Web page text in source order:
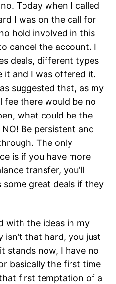
Today when I called
I was on the call for
hold involved in this
cancel the account. I
deals, different types
it and I was offered it.
suggested that, as my
fee there would be no
what could be the
Be persistent and
The only
is if you have more
transfer, you’ll
some great deals if they
with the ideas in my
isn’t that hard, you just
stands now, I have no
basically the first time
first temptation of a